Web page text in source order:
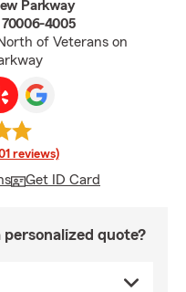
Parkway
4005
of Veterans on
reviews)
Get ID Card
quote?